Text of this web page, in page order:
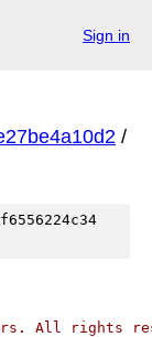
Sign in
/
All rights